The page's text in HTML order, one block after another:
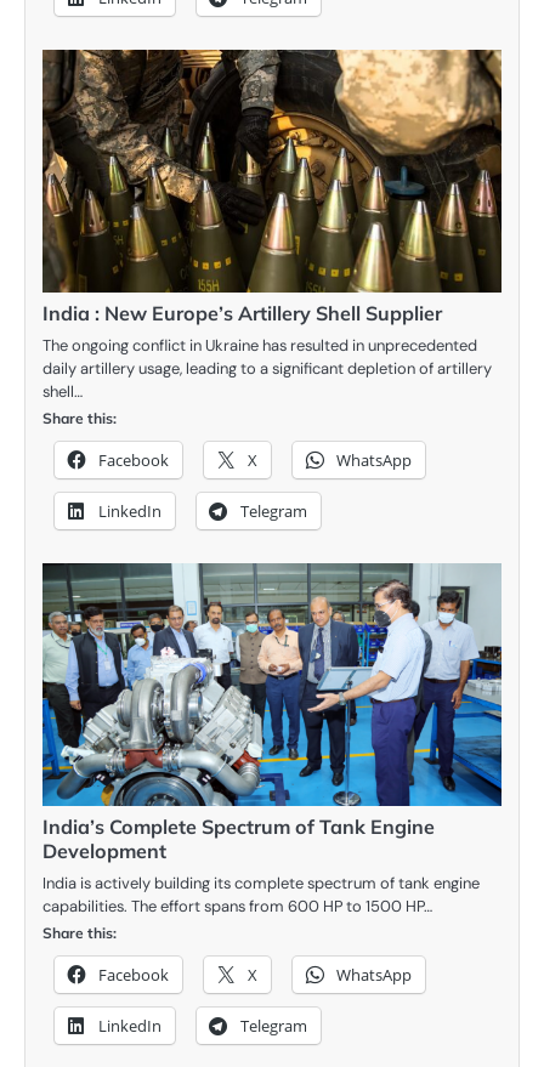
India : New Europe’s Artillery Shell Supplier
The ongoing conflict in Ukraine has resulted in unprecedented
daily artillery usage, leading to a significant depletion of artillery
shell…
Share this:
Facebook X WhatsApp
LinkedIn Telegram
India’s Complete Spectrum of Tank Engine
Development
India is actively building its complete spectrum of tank engine
capabilities. The effort spans from 600 HP to 1500 HP…
Share this:
Facebook X WhatsApp
LinkedIn Telegram